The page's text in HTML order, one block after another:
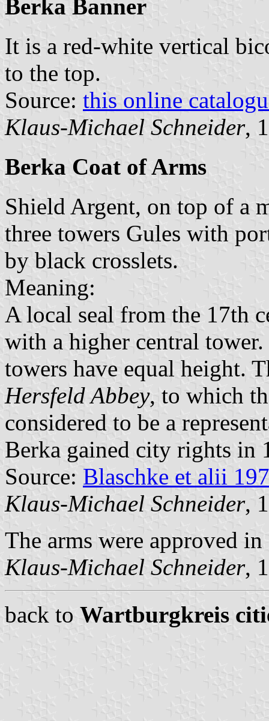
Berka Banner
It is a red-white vertical
to the top.
Source: this online
Klaus-Michael Schneider,
Berka Coat of Arms
Shield Argent, on top of a
three towers Gules with
by black crosslets.
Meaning:
A local seal from the 17th
with a higher central
towers have equal height.
Hersfeld Abbey, to which
considered to be a
Berka gained city rights in
Source: Blaschke et alii
Klaus-Michael Schneider,
The arms were approved
Klaus-Michael Schneider,
back to Wartburgkreis